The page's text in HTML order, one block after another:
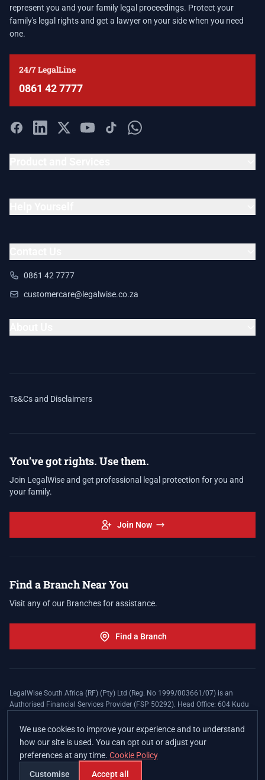
represent you and your family legal proceedings. Protect your
family's legal rights and get a lawyer on your side when you need
one.
24/7 LegalLine
0861 42 7777
0861 42 7777
customercare@legalwise.co.za
Ts&Cs and Disclaimers
You've got rights. Use them.
Join LegalWise and get professional legal protection for you and
your family.
Join Now
Find a Branch Near You
Visit any of our Branches for assistance.
Find a Branch
LegalWise South Africa (RF) (Pty) Ltd (Reg. No 1999/003661/07) is an
Authorised Financial Services Provider (FSP 50292). Head Office: 604 Kudu
apply. The LegalWise Membership Agreement is underwritten by Legal
Expenses Insurance Southern Africa Limited (LEZA) (Reg. No
1984/010574/06), a licensed insurer conducting non-life insurance business
and a licensed controlling company, and Authorised Financial Services
Provider (FSP 17008).
We use cookies to improve your experience and to understand
how our site is used. You can opt out or adjust your
preferences at any time. Cookie Policy
Customise
Accept all